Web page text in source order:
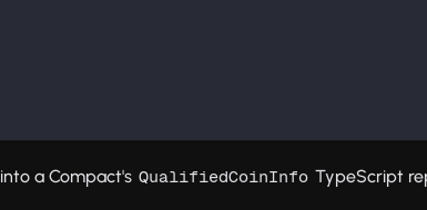
into a Compact's QualifiedCoinInfo TypeScript